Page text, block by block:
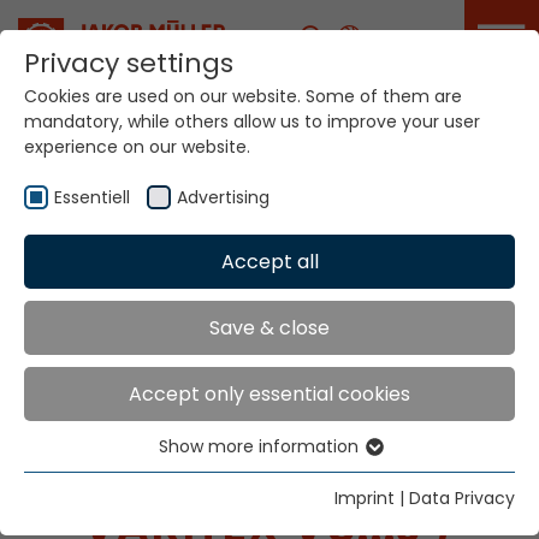
Career
Home
Narrow Fabric Weaving Systems
Varitex V5...J /V5MJ
NARROW FABRIC
WEAVING SYSTEMS
VARITEX V5...J /
Privacy settings
Cookies are used on our website. Some of them are
mandatory, while others allow us to improve your user
experience on our website.
Essentiell Advertising
Accept all
Save & close
Accept only essential cookies
Essential cookies are needed for basic website
functions. This ensures that the website functions
Show more information
Imprint | Data Privacy